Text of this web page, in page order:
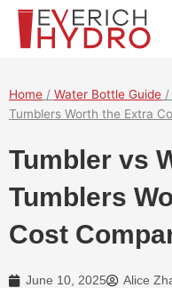
Skip
content
Home / Water Bottle Guide /
Tumblers Worth the Extra
Tumbler vs
Tumblers
Cost
June 10, 2025 Alice